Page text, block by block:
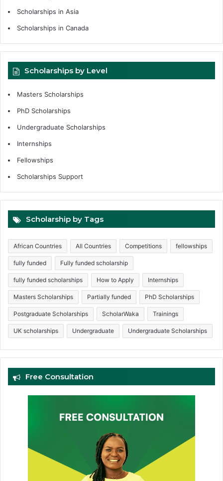
Scholarships in Asia
Scholarships in Canada
Scholarships by Level
Masters Scholarships
PhD Scholarships
Undergraduate Scholarships
Internships
Fellowships
Scholarships Support
Scholarship by Tags
African Countries All Countries Competitions fellowships
fully funded Fully funded scholarship
fully funded scholarships How to Apply Internships
Masters Scholarships Partially funded PhD Scholarships
Postgraduate Scholarships ScholarWaka Trainings
UK scholarships Undergraduate Undergraduate Scholarships
Free Consultation